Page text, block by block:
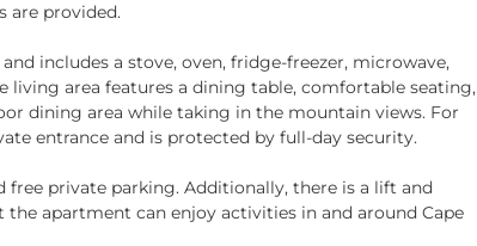
are provided.
includes a stove, oven, fridge-freezer, microwave,
living area features a dining table, comfortable seating,
dining area while taking in the mountain views. For
entrance and is protected by full-day security.
private parking. Additionally, there is a lift and
apartment can enjoy activities in and around Cape